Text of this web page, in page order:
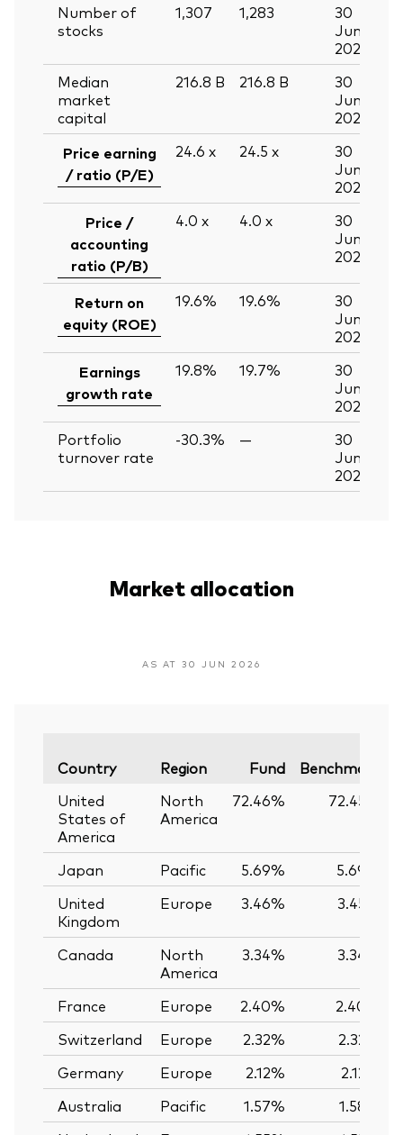
Number of
stocks
1,307 1,283
30
Jun
2026
Median
market
capital
216.8 B 216.8 B
30
Jun
2026
Price earning
/ ratio (P/E)
24.6 x 24.5 x
30
Jun
2026
Price /
accounting
ratio (P/B)
4.0 x 4.0 x
30
Jun
2026
Return on
equity (ROE)
19.6% 19.6%
30
Jun
2026
Earnings
growth rate
19.8% 19.7%
30
Jun
2026
Portfolio
turnover rate
-30.3% —
30
Jun
2026
Market allocation
AS AT 30 JUN 2026
Country Region Fund Benchmark
United
States of
America
North
America
72.46% 72.45%
Japan Pacific 5.69%
5.69%
United
Kingdom
Europe 3.46% 3.45%
Canada
North
America
3.34% 3.34%
France Europe 2.40%
2.40%
Switzerland
Europe 2.32%
2.32%
Germany
Europe 2.12%
2.12%
Australia
Pacific 1.57%
1.58%